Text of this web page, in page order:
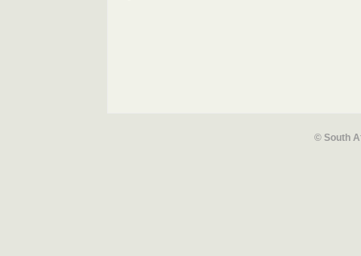
© South